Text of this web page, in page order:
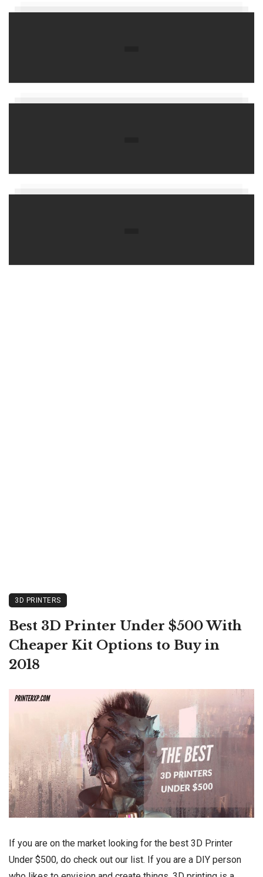
3D PRINTERS
Best 3D Printer Under $500 With
Cheaper Kit Options to Buy in
2018
If you are on the market looking for the best 3D Printer
Under $500, do check out our list. If you are a DIY person